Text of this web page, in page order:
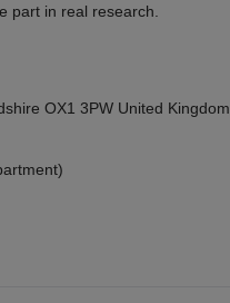
part in real research.
OX1 3PW United Kingdom